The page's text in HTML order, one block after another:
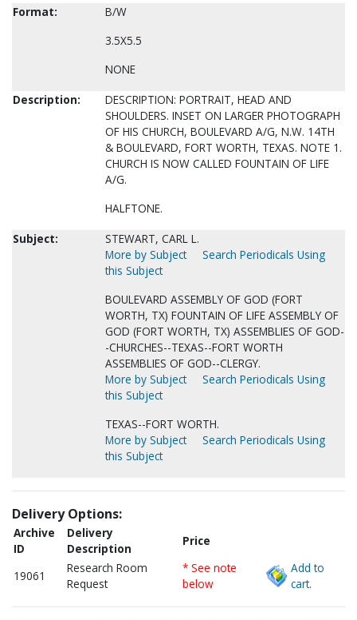
Format:
B/W
3.5X5.5
NONE
Description:
DESCRIPTION: PORTRAIT, HEAD AND
SHOULDERS. INSET ON LARGER PHOTOGRAPH
OF HIS CHURCH, BOULEVARD A/G, N.W. 14TH
& BOULEVARD, FORT WORTH, TEXAS. NOTE 1.
CHURCH IS NOW CALLED FOUNTAIN OF LIFE
A/G.
HALFTONE.
Subject:
STEWART, CARL L.
More by Subject
Search Periodicals Using
this Subject
BOULEVARD ASSEMBLY OF GOD (FORT
WORTH, TX) FOUNTAIN OF LIFE ASSEMBLY OF
GOD (FORT WORTH, TX) ASSEMBLIES OF GOD-
-CHURCHES--TEXAS--FORT WORTH
ASSEMBLIES OF GOD--CLERGY.
More by Subject
Search Periodicals Using
this Subject
TEXAS--FORT WORTH.
More by Subject
Search Periodicals Using
this Subject
Delivery Options:
Archive
ID
Delivery
Description
Price
19061
Research Room
Request
* See note
below
Add to
cart.